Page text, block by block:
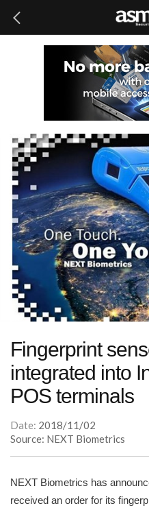
Fingerprint
integrated into
POS terminals
Date: 2018/11/02
Source: NEXT Biometrics
NEXT Biometrics has
received an order for its